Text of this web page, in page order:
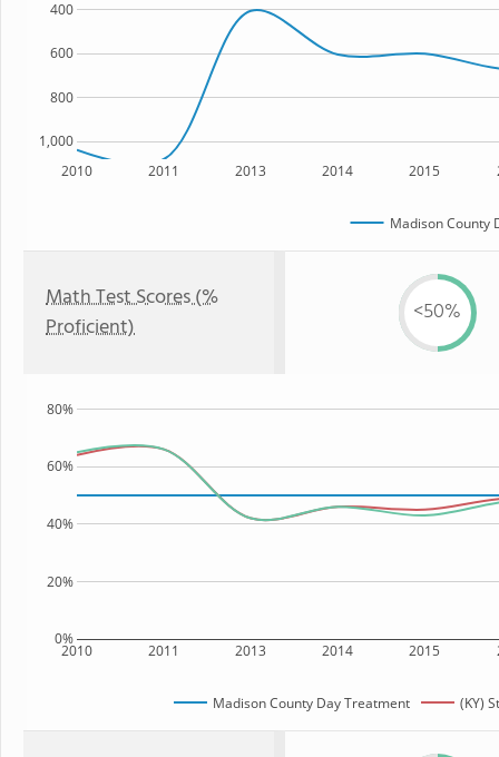
2010 2011 2013 2014 2015
1,000
800
600
400
Madison County
Math Test Scores (%
Proficient)
<50%
2010 2011 2013 2014 2015
0%
20%
40%
60%
80%
Madison County Day Treatment (KY)